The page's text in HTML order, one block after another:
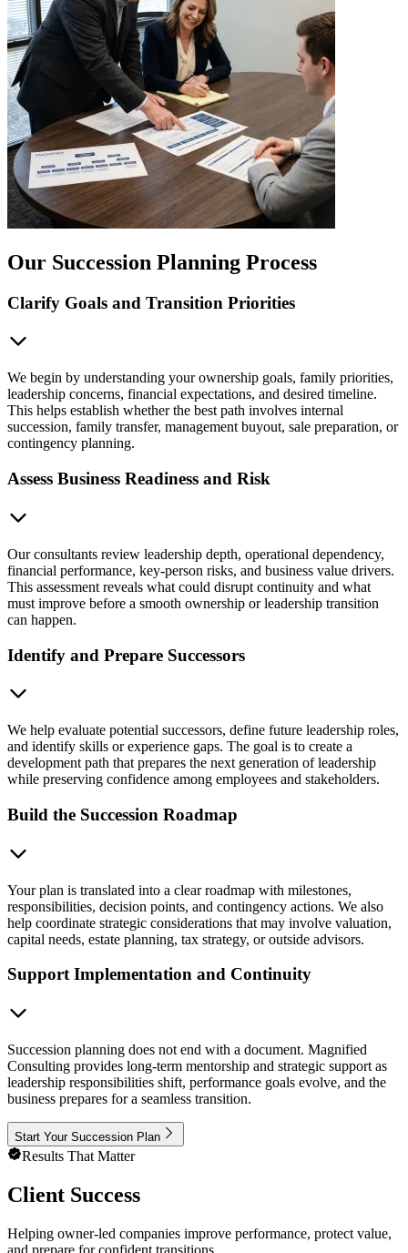
Our Succession Planning Process
Clarify Goals and Transition Priorities
We begin by understanding your ownership goals, family priorities,
leadership concerns, financial expectations, and desired timeline.
This helps establish whether the best path involves internal
succession, family transfer, management buyout, sale preparation, or
contingency planning.
Assess Business Readiness and Risk
Our consultants review leadership depth, operational dependency,
financial performance, key-person risks, and business value drivers.
This assessment reveals what could disrupt continuity and what
must improve before a smooth ownership or leadership transition
can happen.
Identify and Prepare Successors
We help evaluate potential successors, define future leadership roles,
and identify skills or experience gaps. The goal is to create a
development path that prepares the next generation of leadership
while preserving confidence among employees and stakeholders.
Build the Succession Roadmap
Your plan is translated into a clear roadmap with milestones,
responsibilities, decision points, and contingency actions. We also
help coordinate strategic considerations that may involve valuation,
capital needs, estate planning, tax strategy, or outside advisors.
Support Implementation and Continuity
Succession planning does not end with a document. Magnified
Consulting provides long-term mentorship and strategic support as
leadership responsibilities shift, performance goals evolve, and the
business prepares for a seamless transition.
Start Your Succession Plan
Results That Matter
Client Success
Helping owner-led companies improve performance, protect value,
and prepare for confident transitions.